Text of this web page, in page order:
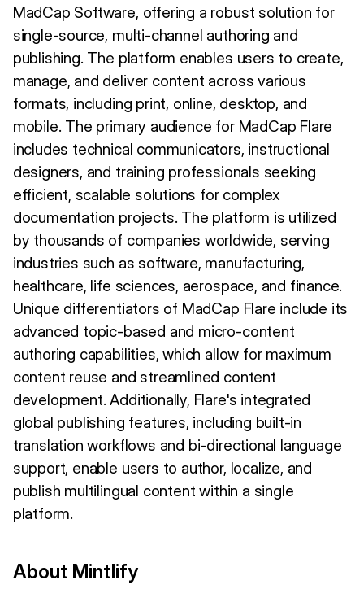
MadCap Software, offering a robust solution for
single-source, multi-channel authoring and
publishing. The platform enables users to create,
manage, and deliver content across various
formats, including print, online, desktop, and
mobile. The primary audience for MadCap Flare
includes technical communicators, instructional
designers, and training professionals seeking
efficient, scalable solutions for complex
documentation projects. The platform is utilized
by thousands of companies worldwide, serving
industries such as software, manufacturing,
healthcare, life sciences, aerospace, and finance.
Unique differentiators of MadCap Flare include its
advanced topic-based and micro-content
authoring capabilities, which allow for maximum
content reuse and streamlined content
development. Additionally, Flare's integrated
global publishing features, including built-in
translation workflows and bi-directional language
support, enable users to author, localize, and
publish multilingual content within a single
platform.
About Mintlify